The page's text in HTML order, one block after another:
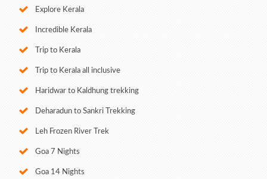
Explore Kerala
Incredible Kerala
Trip to Kerala
Trip to Kerala all inclusive
Haridwar to Kaldhung trekking
Deharadun to Sankri Trekking
Leh Frozen River Trek
Goa 7 Nights
Goa 14 Nights